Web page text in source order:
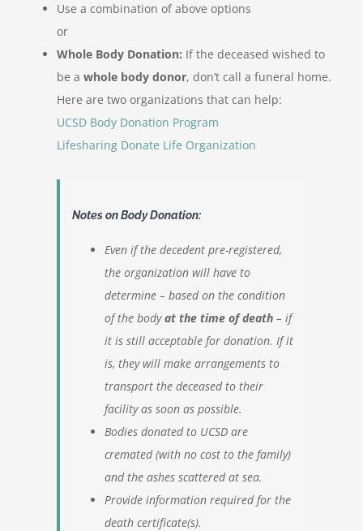
Use a combination of above options
or
Whole Body Donation: If the deceased wished to
be a whole body donor, don’t call a funeral home.
Here are two organizations that can help:
UCSD Body Donation Program
Lifesharing Donate Life Organization
Notes on Body Donation:
Even if the decedent pre-registered,
the organization will have to
determine – based on the condition
of the bodyat the time of death – if
it is still acceptable for donation. If it
is, they will make arrangements to
transport the deceased to their
facility as soon as possible.
Bodies donated to UCSD are
cremated (with no cost to the family)
and the ashes scattered at sea.
Provide information required for the
death certificate(s).